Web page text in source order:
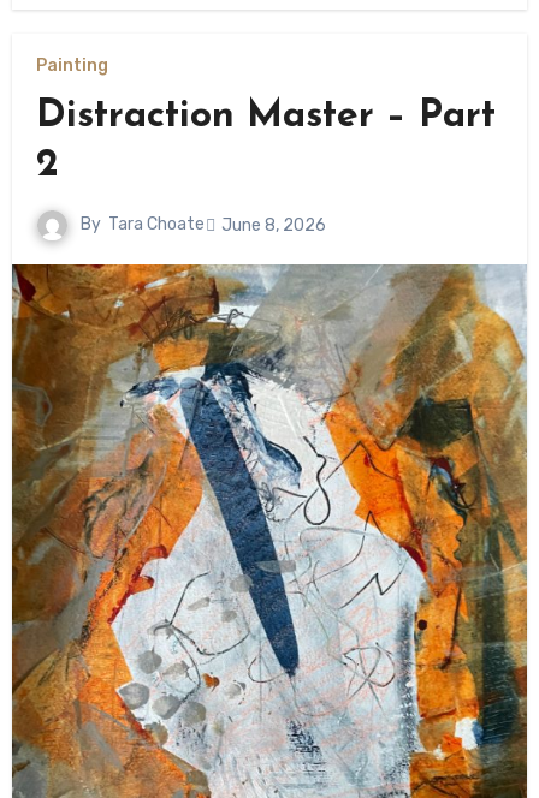
Painting
Distraction Master – Part
2
By Tara Choate June 8, 2026